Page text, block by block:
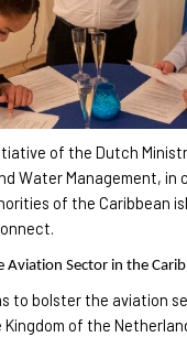
of the Dutch
Water Management, in
of the Caribbean
.
Aviation Sector in the
to bolster the aviation
Kingdom of the